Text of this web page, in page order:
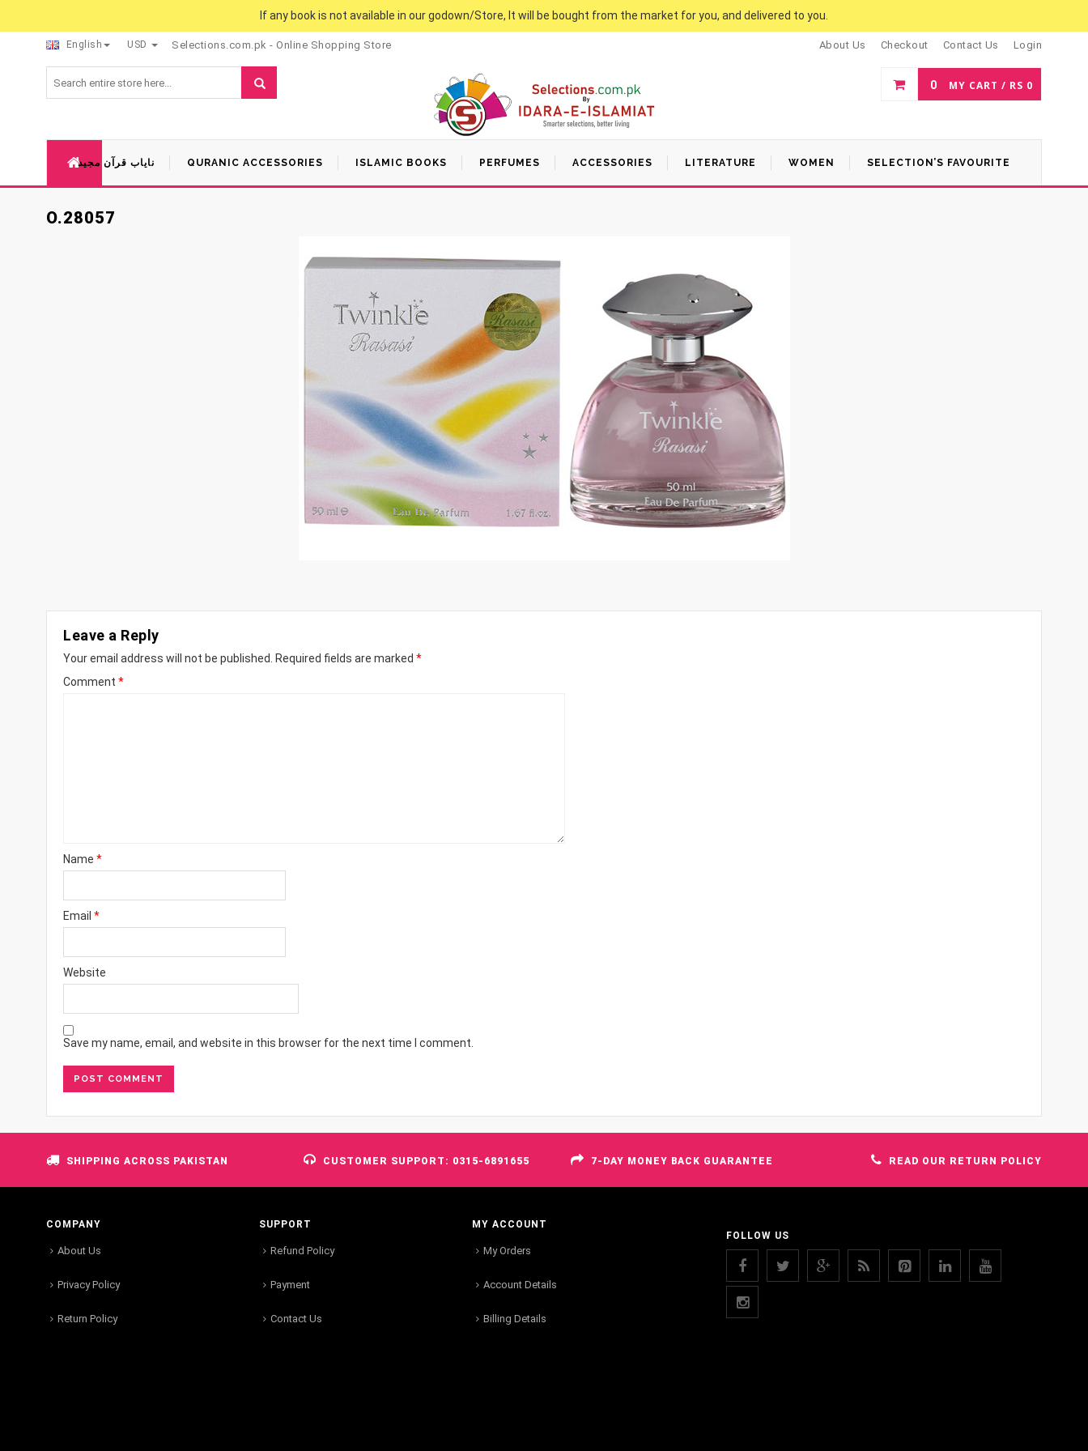
If any book is not available in our godown/Store, It will be bought from the market for you, and delivered to you.
English USD Selections.com.pk - Online Shopping Store About Us Checkout Contact Us Login
0 MY CART / RS 0
نایاب قرآن مجید QURANIC ACCESSORIES ISLAMIC BOOKS PERFUMES ACCESSORIES LITERATURE WOMEN SELECTION’S FAVOURITE
O.28057
Leave a Reply
Your email address will not be published. Required fields are marked *
Comment *
Name *
Email *
Website
Save my name, email, and website in this browser for the next time I comment.
SHIPPING ACROSS PAKISTAN CUSTOMER SUPPORT: 0315-6891655 7-DAY MONEY BACK GUARANTEE READ OUR RETURN POLICY
COMPANY
About Us
Privacy Policy
Return Policy
SUPPORT
Refund Policy
Payment
Contact Us
MY ACCOUNT
My Orders
Account Details
Billing Details
FOLLOW US